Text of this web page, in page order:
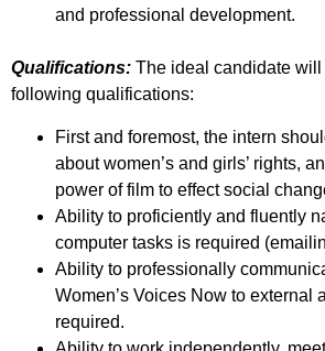
and professional development.
Qualifications: The ideal candidate
following qualifications:
First and foremost, the intern
about women’s and girls’ rights,
power of film to effect social
Ability to proficiently and fluently
computer tasks is required
Ability to professionally
Women’s Voices Now to external
required.